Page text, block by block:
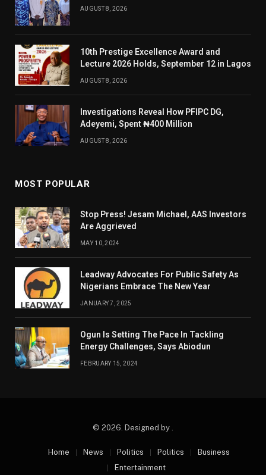
AUGUST 8, 2026
10th Prestige Excellence Award and
Lecture 2026 Holds, September 12 in Lagos
AUGUST 8, 2026
Investigations Reveal How PFIPC DG,
Adeyemi, Spent ₦400 Million
AUGUST 8, 2026
MOST POPULAR
Stop Press! Jesam Michael, AAS Investors
Are Aggrieved
MAY 10, 2024
Leadway Advocates For Public Safety As
Nigerians Embrace The New Year
JANUARY 7, 2025
Ogun Is Setting The Pace In Tackling
Energy Challenges, Says Abiodun
FEBRUARY 15, 2024
© 2026. Designed by .
Home News Politics Politics
Business
Entertainment